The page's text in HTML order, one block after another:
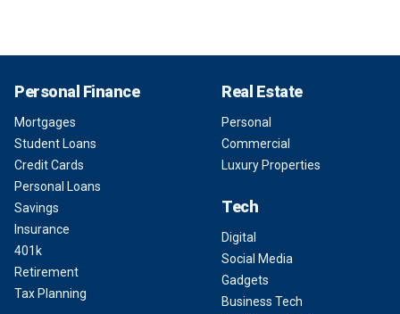
Personal Finance
Mortgages
Student Loans
Credit Cards
Personal Loans
Savings
Insurance
401k
Retirement
Tax Planning
Real Estate
Personal
Commercial
Luxury Properties
Tech
Digital
Social Media
Gadgets
Business Tech